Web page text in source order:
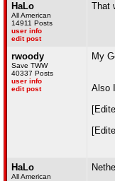
HaLo
All American
14911 Posts
user info
edit post
That
rwoody
Save TWW
40337 Posts
user info
edit post
My
Also
HaLo
All American